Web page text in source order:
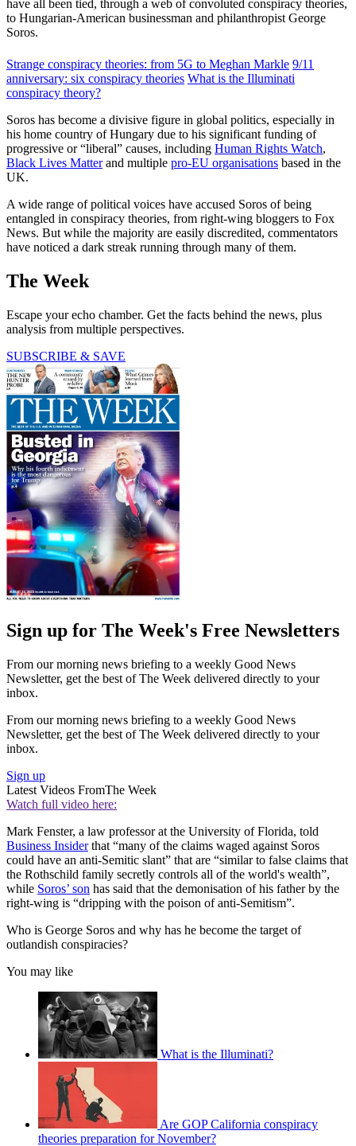
have all been tied, through a web of convoluted conspiracy theories,
to Hungarian-American businessman and philanthropist George
Soros.
Strange conspiracy theories: from 5G to Meghan Markle 9/11
anniversary: six conspiracy theories What is the Illuminati
conspiracy theory?
Soros has become a divisive figure in global politics, especially in
his home country of Hungary due to his significant funding of
progressive or “liberal” causes, including Human Rights Watch,
Black Lives Matterand multiple pro-EU organisations based in the
UK.
A wide range of political voices have accused Soros of being
entangled in conspiracy theories, from right-wing bloggers to Fox
News. But while the majority are easily discredited, commentators
have noticed a dark streak running through many of them.
The Week
Escape your echo chamber. Get the facts behind the news, plus
analysis from multiple perspectives.
SUBSCRIBE & SAVE
Sign up for The Week's Free Newsletters
From our morning news briefing to a weekly Good News
Newsletter, get the best of The Week delivered directly to your
inbox.
From our morning news briefing to a weekly Good News
Newsletter, get the best of The Week delivered directly to your
inbox.
Sign up
Latest Videos FromThe Week
Watch full video here:
Mark Fenster, a law professor at the University of Florida, told
Business Insiderthat “many of the claims waged against Soros
could have an anti-Semitic slant” that are “similar to false claims that
the Rothschild family secretly controls all of the world's wealth”,
while Soros’ son has said that the demonisation of his father by the
right-wing is “dripping with the poison of anti-Semitism”.
Who is George Soros and why has he become the target of
outlandish conspiracies?
You may like
What is the Illuminati?
Are GOP California conspiracy
theories preparation for November?